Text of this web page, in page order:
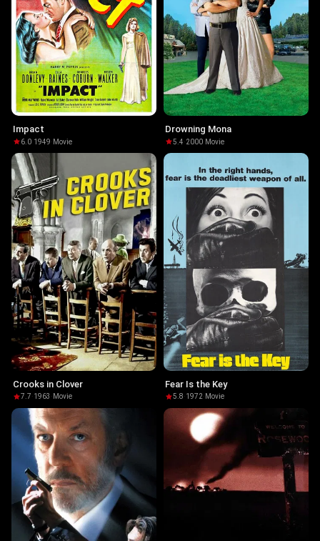
Impact
6.0·1949· Movie
Drowning Mona
5.4·2000· Movie
Crooks in Clover
7.7·1963 · Movie
Fear Is the Key
5.8·1972· Movie